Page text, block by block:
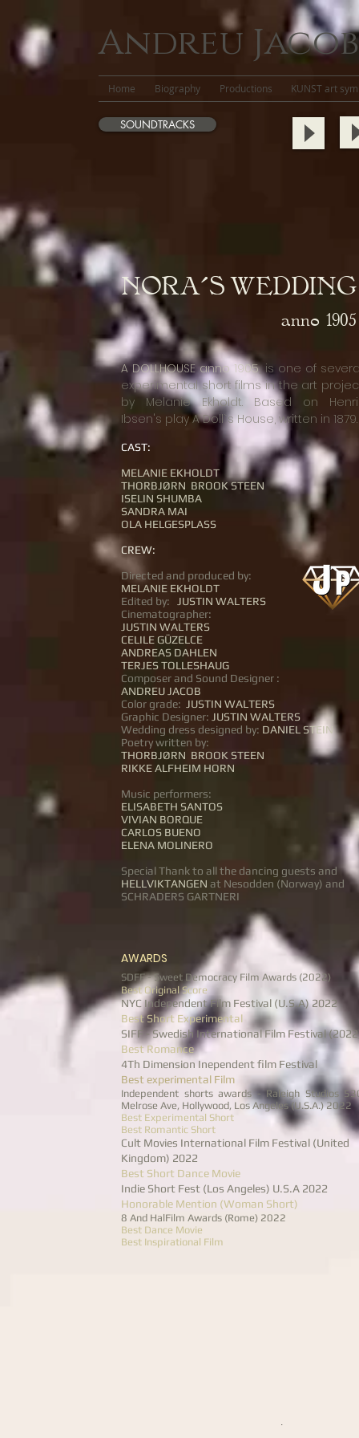
Andreu Jacob
Home Biography Productions KUNST art
SOUNDTRACKS
NORA´S WEDDING
anno 1905
A DOLLHOUSE anno 1905, is one of
experimental short films in the art
by Melanie Ekholdt. Based on
Ibsen's play A Doll`s House, written in 1879.
CAST:
MELANIE EKHOLDT
THORBJØRN BROOK STEEN
ISELIN SHUMBA
SANDRA MAI
OLA HELGESPLASS
CREW:
Directed and produced by:
MELANIE EKHOLDT
Edited by:
JUSTIN WALTERS
Cinematographer:
JUSTIN WALTERS
CELILE GÜZELCE
ANDREAS DAHLEN
TERJES TOLLESHAUG
Composer and Sound Designer :
ANDREU JACOB
Color grade:
JUSTIN WALTERS
Graphic Designer: JUSTIN WALTERS
Wedding dress designed by: DANIEL STEIN
Poetry written by:
THORBJØRN BROOK STEEN
RIKKE ALFHEIM HORN
Music performers:
ELISABETH SANTOS
VIVIAN BORQUE
CARLOS BUENO
ELENA MOLINERO
Special Thank to all the dancing guests and
HELLVIKTANGEN at Nesodden (Norway) and
SCHRADERS GARTNERI
AWARDS
SDFF - Sweet Democracy Film Awards (2022)
Best Original Score
NYC Independent Film Festival (U.S.A) 2022
Best Short Experimental
SIFF - Swedish International Film Festival
Best Romance
4Th Dimension Inependent film Festival
Best experimental Film
Independent shorts awards - Raleigh Studios
Melrose Ave, Hollywood, Los Angeles (U.S.A.) 2022
Best Experimental Short
Best Romantic Short
Cult Movies International Film Festival (United
Kingdom) 2022
Best Short Dance Movie
Indie Short Fest (Los Angeles) U.S.A 2022
Honorable Mention (Woman Short)
8 And HalFilm Awards (Rome) 2022
Best Dance Movie
Best Inspirational Film
.